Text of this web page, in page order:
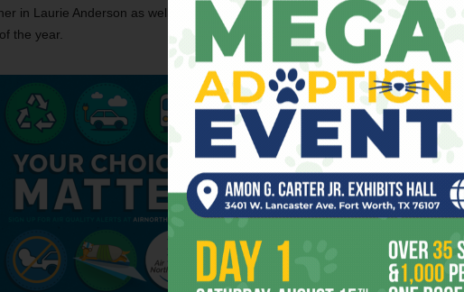
in Laurie Anderson as well. All these giants will be on display at our very own
the year.
[box_info]Urban Theater: New
the 1980sruns Sep 21-Jan 4 at
FW. Admission is $4-10. Call
[/box_info]